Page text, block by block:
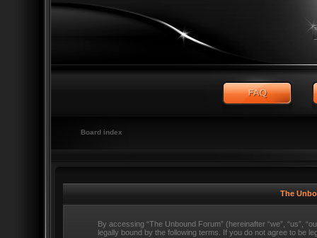
Board index
The
By accessing “The Unbound Forum” (hereinafter “we”, “us”,
legally bound by the following terms. If you do not agree to be